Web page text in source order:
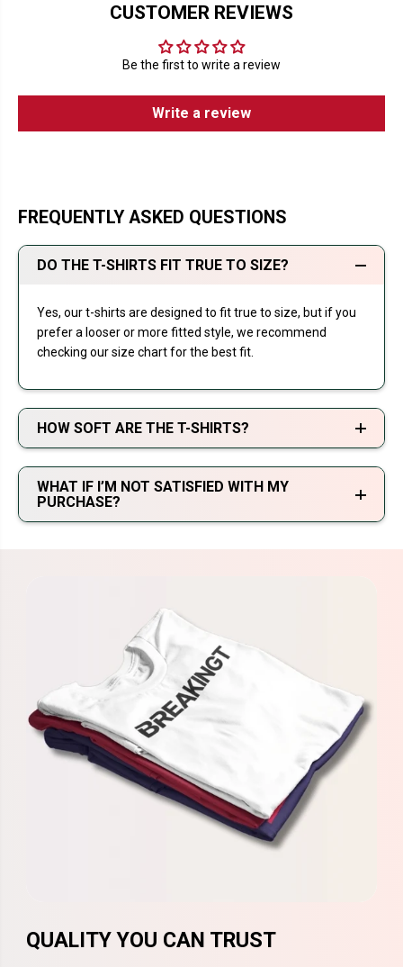
CUSTOMER REVIEWS
Be the first to write a review
Write a review
FREQUENTLY ASKED QUESTIONS
DO THE T-SHIRTS FIT TRUE TO SIZE?
Yes, our t-shirts are designed to fit true to size, but if you
prefer a looser or more fitted style, we recommend
checking our size chart for the best fit.
HOW SOFT ARE THE T-SHIRTS?
WHAT IF I’M NOT SATISFIED WITH MY
PURCHASE?
QUALITY YOU CAN TRUST